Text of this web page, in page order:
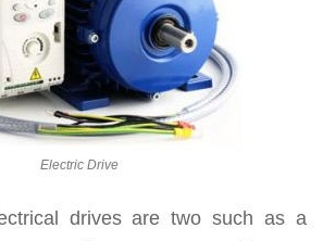
Electric Drive
drives are two such as a